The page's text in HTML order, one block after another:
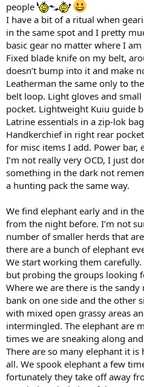
people
I have a bit of a ritual when
in the same spot and I pretty
basic gear no matter where I
Fixed blade knife on my belt,
doesn’t bump into it and make
Leatherman the same only to
belt loop. Light gloves and
pocket. Lightweight Kuiu guide
Latrine essentials in a zip-lok
Handkerchief in right rear
for misc items I add. Power bar,
I’m not really very OCD, I just
something in the dark not
a hunting pack the same way.
We find elephant early and in
from the night before. I’m not
number of smaller herds that
there are a bunch of elephant
We start working them
but probing the groups looking
Where we are there is the
bank on one side and the other
with mixed open grassy areas
intermingled. The elephant are
times we are sneaking along
There are so many elephant it
all. We spook elephant a few
fortunately they take off away